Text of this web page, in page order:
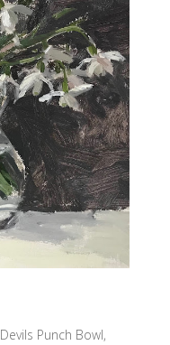
Devils Punch Bowl,